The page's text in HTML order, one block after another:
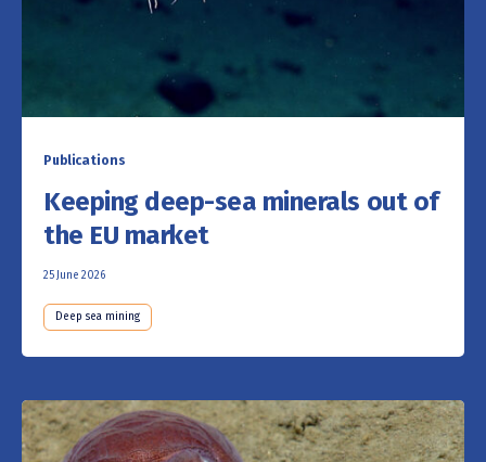
Publications
Keeping deep-sea minerals out of
the EU market
25 June 2026
Deep sea mining